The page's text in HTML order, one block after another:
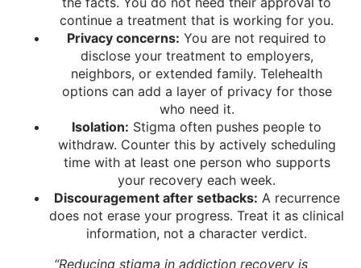
continue a treatment that is working for you.
Privacy concerns: You are not required to
disclose your treatment to employers,
neighbors, or extended family. Telehealth
options can add a layer of privacy for those
who need it.
Isolation: Stigma often pushes people to
withdraw. Counter this by actively scheduling
time with at least one person who supports
your recovery each week.
Discouragement after setbacks: A recurrence
does not erase your progress. Treat it as clinical
information, not a character verdict.
“Reducing stigma in addiction recovery is